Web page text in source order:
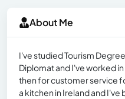
About Me
I've studied Tourism
Diplomat and I've worked
then for customer service
a kitchen in Ireland and I've